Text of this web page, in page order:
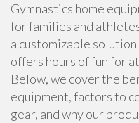
Gymnastics home
for families and
a customizable
offers hours of fun for
Below, we cover the
equipment, factors to
gear, and why our